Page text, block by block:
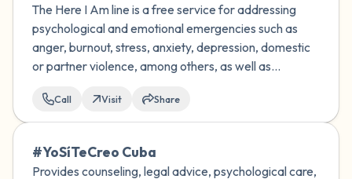
The Here I Am line is a free service for addressing
psychological and emotional emergencies such as
anger, burnout, stress, anxiety, depression, domestic
or partner violence, among others, as well as
behavior.
Call Visit Share
#YoSíTeCreo Cuba
Provides counseling, legal advice, psychological care,